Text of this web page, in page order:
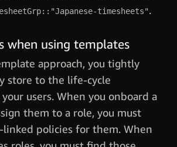
timesheets".
when using templates
approach, you tightly
store to the life-cycle
users. When you onboard a
them to a role, you must
policies for them. When